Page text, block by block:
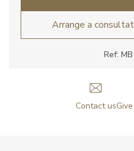
Ref:
Arrange a
Contact us